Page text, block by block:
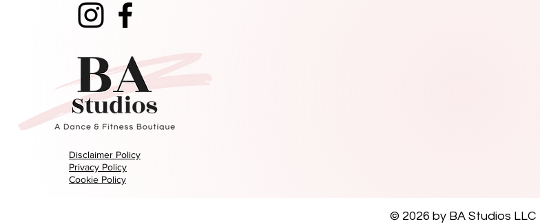
Disclaimer Policy
Privacy Policy
Cookie Policy
© 2026 by BA Studios LLC